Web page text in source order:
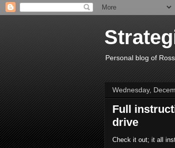
Personal blog of
Wednesday,
Full
drive
Check it out; it all